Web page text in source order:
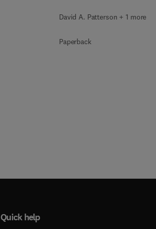
David A. Patterson + 1 more
Paperback
Quick help